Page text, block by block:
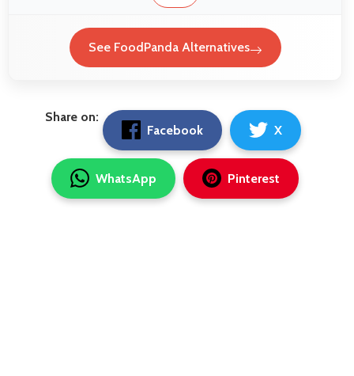
See FoodPanda Alternatives
Share on:
Facebook
X
WhatsApp Pinterest